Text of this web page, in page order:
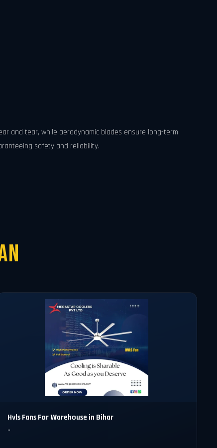
and tear, while aerodynamic blades ensure long-term
safety and reliability.
Hvls Fans For Warehouse in Bihar
..